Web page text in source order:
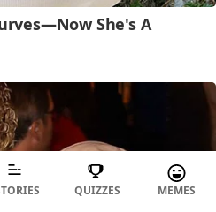
QUIZZES MEMES